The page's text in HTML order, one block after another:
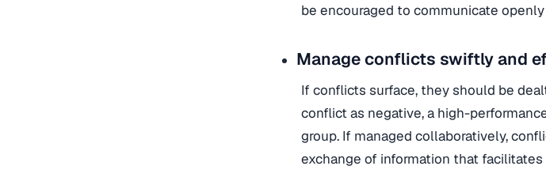
be encouraged to communicate
Manage conflicts swiftly and
If conflicts surface, they should be
conflict as negative, a high-
group. If managed collaboratively,
exchange of information that